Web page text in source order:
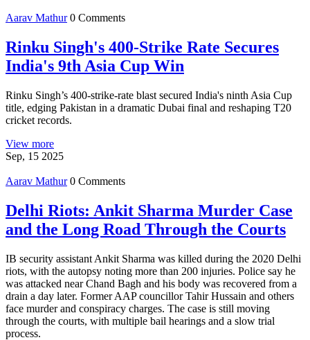
Aarav Mathur 0 Comments
Rinku Singh's 400-Strike Rate Secures
India's 9th Asia Cup Win
Rinku Singh’s 400‑strike‑rate blast secured India's ninth Asia Cup
title, edging Pakistan in a dramatic Dubai final and reshaping T20
cricket records.
View more
Sep, 15 2025
Aarav Mathur 0 Comments
Delhi Riots: Ankit Sharma Murder Case
and the Long Road Through the Courts
IB security assistant Ankit Sharma was killed during the 2020 Delhi
riots, with the autopsy noting more than 200 injuries. Police say he
was attacked near Chand Bagh and his body was recovered from a
drain a day later. Former AAP councillor Tahir Hussain and others
face murder and conspiracy charges. The case is still moving
through the courts, with multiple bail hearings and a slow trial
process.